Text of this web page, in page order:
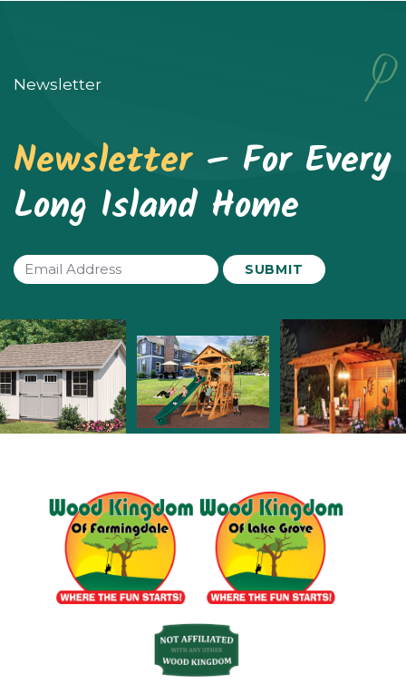
on
the
product
Newsletter
Newsletter – For Every
Long Island Home
Email
(Required)